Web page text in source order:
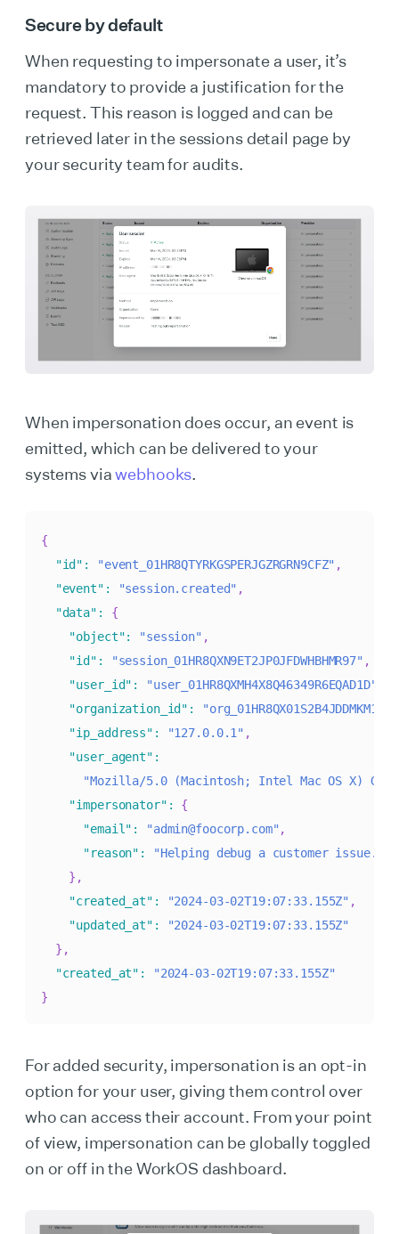
Secure by default
When requesting to impersonate a user, it’s
mandatory to provide a justification for the
request. This reason is logged and can be
retrieved later in the sessions detail page by
your security team for audits.
When impersonation does occur, an event is
emitted, which can be delivered to your
systems viawebhooks.
{
"id" : "event_01HR8QTYRKGSPERJGZRGRN9CFZ" ,
"event" : "session.created" ,
"data" :
{
"object": "session" ,
"id" : "session_01HR8QXN9ET2JP0JFDWHBHMR97" ,
"user_id" : "user_01HR8QXMH4X8Q46349R6EQAD1D"
"organization_id" :
"ip_address" : "127.0.0.1" ,
"user_agent" :
"Mozilla/5.0 (Macintosh; Intel Mac OS X)
"impersonator" :
{
"email" : "admin@foocorp.com" ,
"reason" :
"Helping debug a customer issue."
} ,
"created_at" : "2024-03-02T19:07:33.155Z" ,
"updated_at" :
"2024-03-02T19:07:33.155Z"
} ,
"created_at" :
"2024-03-02T19:07:33.155Z"
}
For added security, impersonation is an opt-in
option for your user, giving them control over
who can access their account. From your point
of view, impersonation can be globally toggled
on or off in the WorkOS dashboard.